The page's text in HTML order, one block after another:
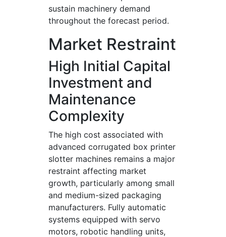
sustain machinery demand
throughout the forecast period.
Market Restraint
High Initial Capital
Investment and
Maintenance
Complexity
The high cost associated with
advanced corrugated box printer
slotter machines remains a major
restraint affecting market
growth, particularly among small
and medium-sized packaging
manufacturers. Fully automatic
systems equipped with servo
motors, robotic handling units,